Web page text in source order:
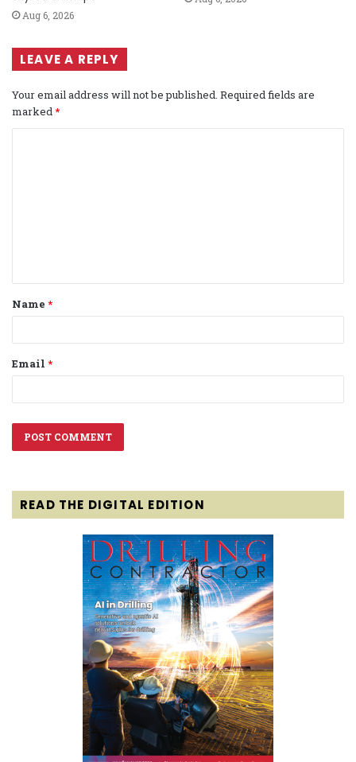
Aug 6, 2026
LEAVE A REPLY
Your email address will not be published. Required fields are
marked *
t
*
Name *
Email *
READ THE DIGITAL EDITION